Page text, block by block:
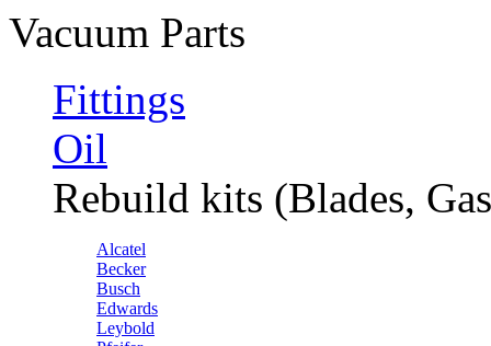
Vacuum Parts
Fittings
Oil
Rebuild kits (Blades,
Alcatel
Becker
Busch
Edwards
Leybold